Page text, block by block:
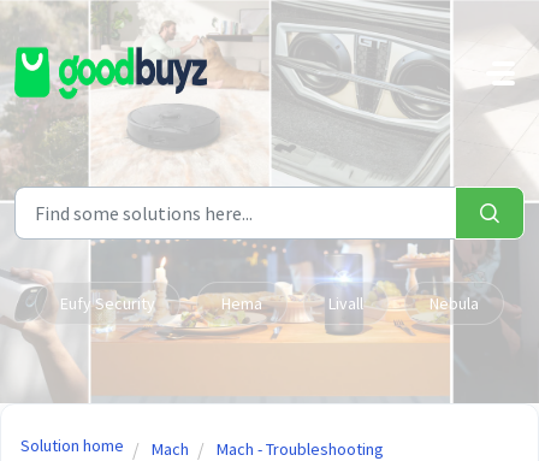
Skip to main content
Eufy Security Hema Livall Nebula
Solution home Mach Mach - Troubleshooting